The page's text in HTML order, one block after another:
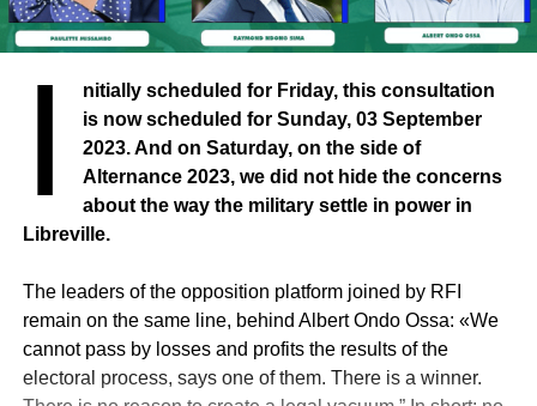
I
nitially scheduled for Friday, this consultation
is now scheduled for Sunday, 03 September
2023. And on Saturday, on the side of
Alternance 2023, we did not hide the concerns
about the way the military settle in power in
Libreville.
The leaders of the opposition platform joined by RFI
remain on the same line, behind Albert Ondo Ossa: «We
cannot pass by losses and profits the results of the
electoral process, says one of them. There is a winner.